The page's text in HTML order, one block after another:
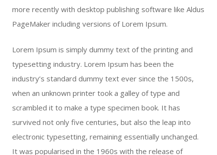
more recently with desktop publishing software like Aldus
PageMaker including versions of Lorem Ipsum.
Lorem Ipsum is simply dummy text of the printing and
typesetting industry. Lorem Ipsum has been the
industry’s standard dummy text ever since the 1500s,
when an unknown printer took a galley of type and
scrambled it to make a type specimen book. It has
survived not only five centuries, but also the leap into
electronic typesetting, remaining essentially unchanged.
It was popularised in the 1960s with the release of